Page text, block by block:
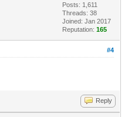
Posts: 1,611
Threads: 38
Joined: Jan 2017
Reputation:165
#4
Reply